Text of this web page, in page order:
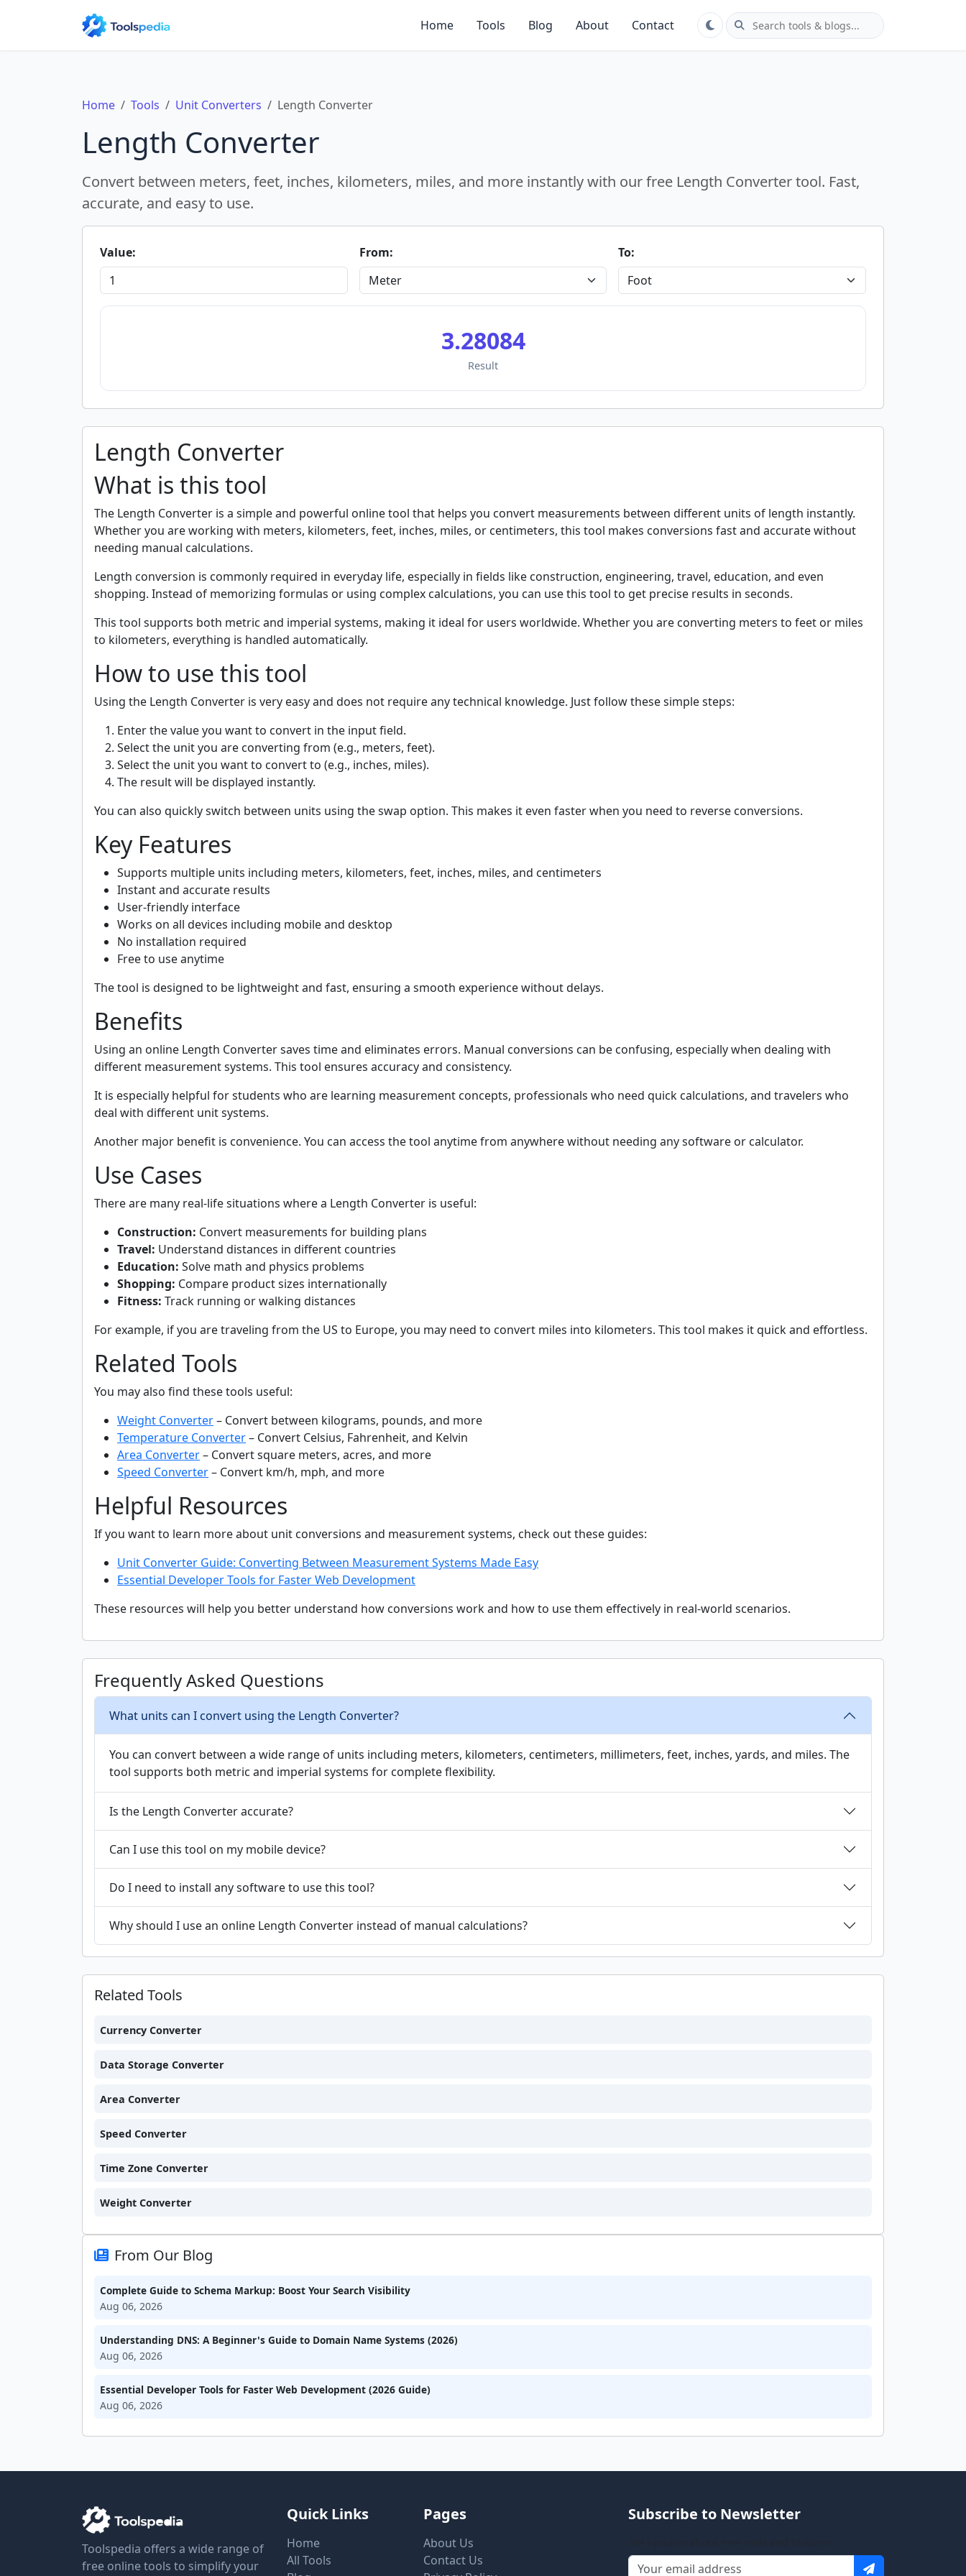
Home Tools Blog About Contact
Home Tools Unit Converters Length Converter
Length Converter
Convert between meters, feet, inches, kilometers, miles, and more instantly with our free Length Converter tool. Fast,
accurate, and easy to use.
Value: From: To:
3.28084
Result
Length Converter
What is this tool
The Length Converter is a simple and powerful online tool that helps you convert measurements between different units of length instantly.
Whether you are working with meters, kilometers, feet, inches, miles, or centimeters, this tool makes conversions fast and accurate without
needing manual calculations.
Length conversion is commonly required in everyday life, especially in fields like construction, engineering, travel, education, and even
shopping. Instead of memorizing formulas or using complex calculations, you can use this tool to get precise results in seconds.
This tool supports both metric and imperial systems, making it ideal for users worldwide. Whether you are converting meters to feet or miles
to kilometers, everything is handled automatically.
How to use this tool
Using the Length Converter is very easy and does not require any technical knowledge. Just follow these simple steps:
Enter the value you want to convert in the input field.
Select the unit you are converting from (e.g., meters, feet).
Select the unit you want to convert to (e.g., inches, miles).
The result will be displayed instantly.
You can also quickly switch between units using the swap option. This makes it even faster when you need to reverse conversions.
Key Features
Supports multiple units including meters, kilometers, feet, inches, miles, and centimeters
Instant and accurate results
User-friendly interface
Works on all devices including mobile and desktop
No installation required
Free to use anytime
The tool is designed to be lightweight and fast, ensuring a smooth experience without delays.
Benefits
Using an online Length Converter saves time and eliminates errors. Manual conversions can be confusing, especially when dealing with
different measurement systems. This tool ensures accuracy and consistency.
It is especially helpful for students who are learning measurement concepts, professionals who need quick calculations, and travelers who
deal with different unit systems.
Another major benefit is convenience. You can access the tool anytime from anywhere without needing any software or calculator.
Use Cases
There are many real-life situations where a Length Converter is useful:
Construction: Convert measurements for building plans
Travel: Understand distances in different countries
Education: Solve math and physics problems
Shopping: Compare product sizes internationally
Fitness: Track running or walking distances
For example, if you are traveling from the US to Europe, you may need to convert miles into kilometers. This tool makes it quick and effortless.
Related Tools
You may also find these tools useful:
Weight Converter– Convert between kilograms, pounds, and more
Temperature Converter– Convert Celsius, Fahrenheit, and Kelvin
Area Converter– Convert square meters, acres, and more
Speed Converter– Convert km/h, mph, and more
Helpful Resources
If you want to learn more about unit conversions and measurement systems, check out these guides:
Unit Converter Guide: Converting Between Measurement Systems Made Easy
Essential Developer Tools for Faster Web Development
These resources will help you better understand how conversions work and how to use them effectively in real-world scenarios.
Frequently Asked Questions
What units can I convert using the Length Converter?
You can convert between a wide range of units including meters, kilometers, centimeters, millimeters, feet, inches, yards, and miles. The
tool supports both metric and imperial systems for complete flexibility.
Is the Length Converter accurate?
Can I use this tool on my mobile device?
Do I need to install any software to use this tool?
Why should I use an online Length Converter instead of manual calculations?
Related Tools
Currency Converter
Data Storage Converter
Area Converter
Speed Converter
Time Zone Converter
Weight Converter
From Our Blog
Complete Guide to Schema Markup: Boost Your Search Visibility
Aug 06, 2026
Understanding DNS: A Beginner's Guide to Domain Name Systems (2026)
Aug 06, 2026
Essential Developer Tools for Faster Web Development (2026 Guide)
Aug 06, 2026
Toolspedia offers a wide range of
free online tools to simplify your
Quick Links
Home
All Tools
Pages
About Us
Contact Us
Subscribe to Newsletter